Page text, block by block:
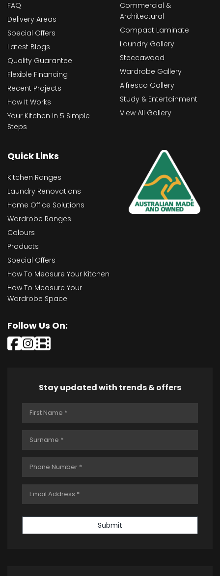
FAQ
Delivery Areas
Special Offers
Latest Blogs
Quality Guarantee
Flexible Financing
Recent Projects
How It Works
Your Kitchen In 5 Simple
Steps
Commercial &
Architectural
Compact Laminate
Laundry Gallery
Steccawood
Wardrobe Gallery
Alfresco Gallery
Study & Entertainment
View All Gallery
Quick Links
Kitchen Ranges
Laundry Renovations
Home Office Solutions
Wardrobe Ranges
Colours
Products
Special Offers
How To Measure Your Kitchen
How To Measure Your
Wardrobe Space
Follow Us On:
Stay updated with trends & offers
Submit